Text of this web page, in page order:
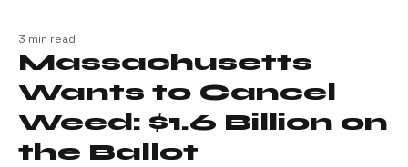
Massachusetts
Wants to Cancel
Weed: $1.6 Billion on
the Ballot
3 min read